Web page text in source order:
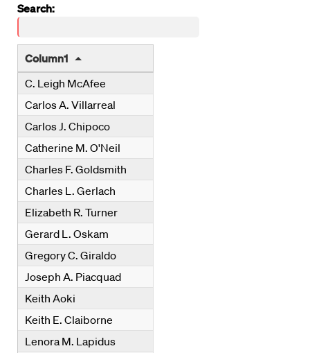
Search:
Column1
C. Leigh McAfee
Carlos A. Villarreal
Carlos J. Chipoco
Catherine M. O'Neil
Charles F. Goldsmith
Charles L. Gerlach
Elizabeth R. Turner
Gerard L. Oskam
Gregory C. Giraldo
Joseph A. Piacquad
Keith Aoki
Keith E. Claiborne
Lenora M. Lapidus